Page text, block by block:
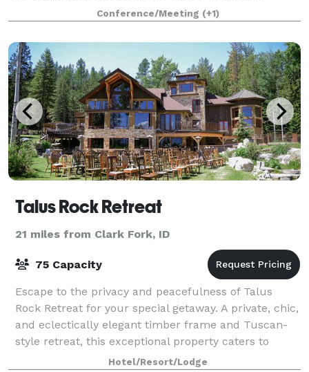
services such as coffee, catering, and more.
Conference/Meeting (+1)
Talus Rock Retreat
21 miles from Clark Fork, ID
75 Capacity
Escape to the privacy and peacefulness of Talus
Rock Retreat for your special getaway. A private, chic,
and eclectically elegant timber frame and Tuscan-
style retreat, this exceptional property caters to
those who appreciate nature combined
Hotel/Resort/Lodge